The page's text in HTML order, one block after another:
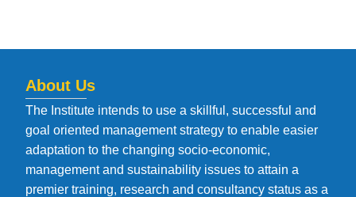
About Us
The Institute intends to use a skillful, successful and
goal oriented management strategy to enable easier
adaptation to the changing socio-economic,
management and sustainability issues to attain a
premier training, research and consultancy status as a